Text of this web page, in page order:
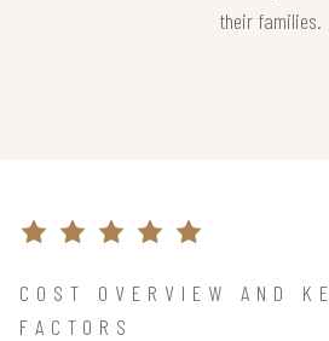
their families.
COST OVERVIEW AND
FACTORS